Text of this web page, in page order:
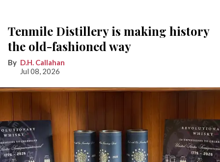
Tenmile Distillery is making history
the old-fashioned way
D.H. Callahan
Jul 08, 2026